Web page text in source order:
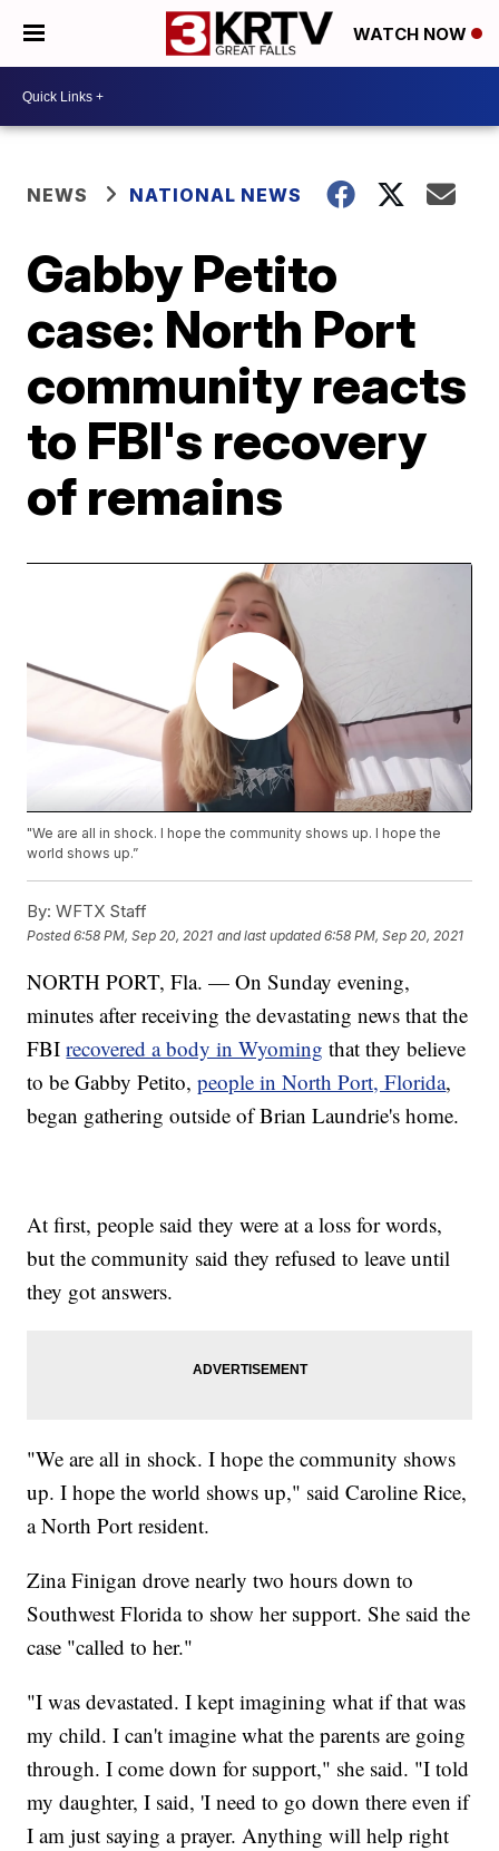
WATCH NOW
NEWS NATIONAL NEWS
Gabby Petito
case: North Port
community reacts
to FBI's recovery
of remains
"We are all in shock. I hope the community shows up. I hope the
world shows up.”
By: WFTX Staff
Posted6:58 PM, Sep 20, 2021 and last updated 6:58 PM, Sep 20, 2021
NORTH PORT, Fla. — On Sunday evening,
minutes after receiving the devastating news that the
FBIrecovered a body in Wyoming that they believe
to be Gabby Petito,people in North Port, Florida,
began gathering outside of Brian Laundrie's home.
At first, people said they were at a loss for words,
but the community said they refused to leave until
they got answers.
"We are all in shock. I hope the community shows
up. I hope the world shows up," said Caroline Rice,
a North Port resident.
Zina Finigan drove nearly two hours down to
Southwest Florida to show her support. She said the
case "called to her."
"I was devastated. I kept imagining what if that was
my child. I can't imagine what the parents are going
through. I come down for support," she said. "I told
my daughter, I said, 'I need to go down there even if
I am just saying a prayer. Anything will help right